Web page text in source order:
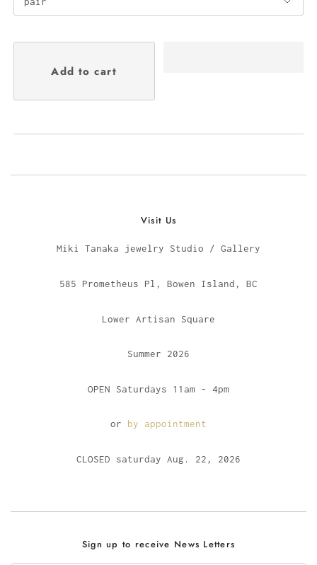
Visit Us
Miki Tanaka jewelry Studio / Gallery
585 Prometheus Pl, Bowen Island, BC
Lower Artisan Square
Summer 2026
OPEN Saturdays 11am - 4pm
or by appointment
CLOSED saturday Aug. 22, 2026
Sign up to receive News Letters